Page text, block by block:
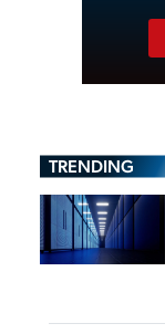
TRENDING